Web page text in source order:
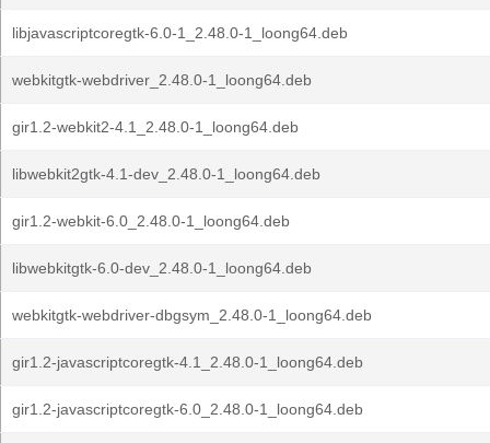
libjavascriptcoregtk-6.0-1_2.48.0-1_loong64.deb
webkitgtk-webdriver_2.48.0-1_loong64.deb
gir1.2-webkit2-4.1_2.48.0-1_loong64.deb
libwebkit2gtk-4.1-dev_2.48.0-1_loong64.deb
gir1.2-webkit-6.0_2.48.0-1_loong64.deb
libwebkitgtk-6.0-dev_2.48.0-1_loong64.deb
webkitgtk-webdriver-dbgsym_2.48.0-1_loong64.deb
gir1.2-javascriptcoregtk-4.1_2.48.0-1_loong64.deb
gir1.2-javascriptcoregtk-6.0_2.48.0-1_loong64.deb